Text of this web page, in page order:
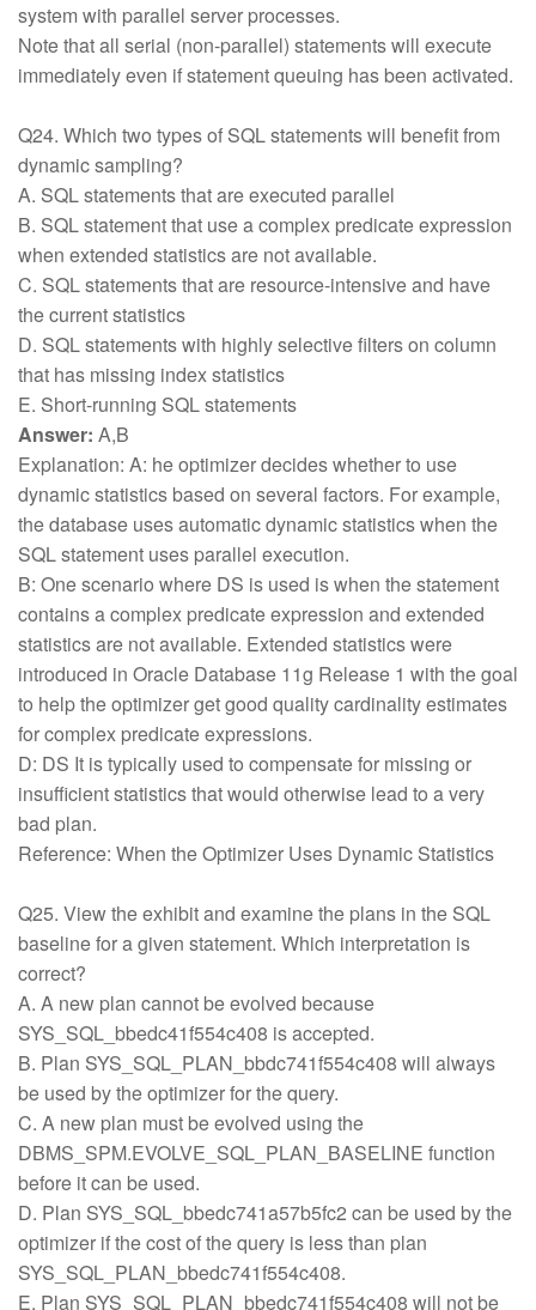
system with parallel server processes.
Note that all serial (non-parallel) statements will execute
immediately even if statement queuing has been activated.
Q24. Which two types of SQL statements will benefit from
dynamic sampling?
A. SQL statements that are executed parallel
B. SQL statement that use a complex predicate expression
when extended statistics are not available.
C. SQL statements that are resource-intensive and have
the current statistics
D. SQL statements with highly selective filters on column
that has missing index statistics
E. Short-running SQL statements
Answer: A,B
Explanation: A: he optimizer decides whether to use
dynamic statistics based on several factors. For example,
the database uses automatic dynamic statistics when the
SQL statement uses parallel execution.
B: One scenario where DS is used is when the statement
contains a complex predicate expression and extended
statistics are not available. Extended statistics were
introduced in Oracle Database 11g Release 1 with the goal
to help the optimizer get good quality cardinality estimates
for complex predicate expressions.
D: DS It is typically used to compensate for missing or
insufficient statistics that would otherwise lead to a very
bad plan.
Reference: When the Optimizer Uses Dynamic Statistics
Q25. View the exhibit and examine the plans in the SQL
baseline for a given statement. Which interpretation is
correct?
A. A new plan cannot be evolved because
SYS_SQL_bbedc41f554c408 is accepted.
B. Plan SYS_SQL_PLAN_bbdc741f554c408 will always
be used by the optimizer for the query.
C. A new plan must be evolved using the
DBMS_SPM.EVOLVE_SQL_PLAN_BASELINE function
before it can be used.
D. Plan SYS_SQL_bbedc741a57b5fc2 can be used by the
optimizer if the cost of the query is less than plan
SYS_SQL_PLAN_bbedc741f554c408.
E. Plan SYS_SQL_PLAN_bbedc741f554c408 will not be